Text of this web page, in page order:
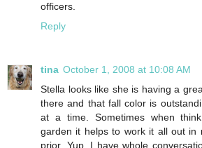
officers.
Reply
tina October 1, 2008 at 10:08 AM
Stella looks like she is having a
there and that fall color is
at a time. Sometimes when
garden it helps to work it all out in
prior. Yup, I have whole